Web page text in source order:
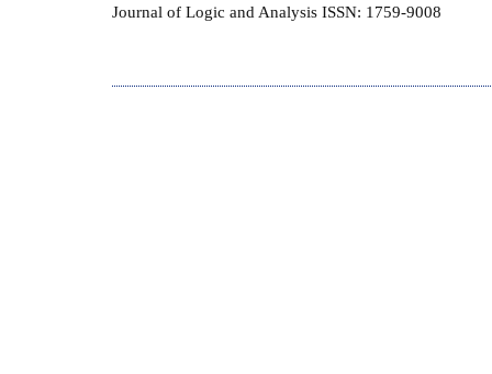
Journal of Logic and Analysis ISSN: 1759-9008